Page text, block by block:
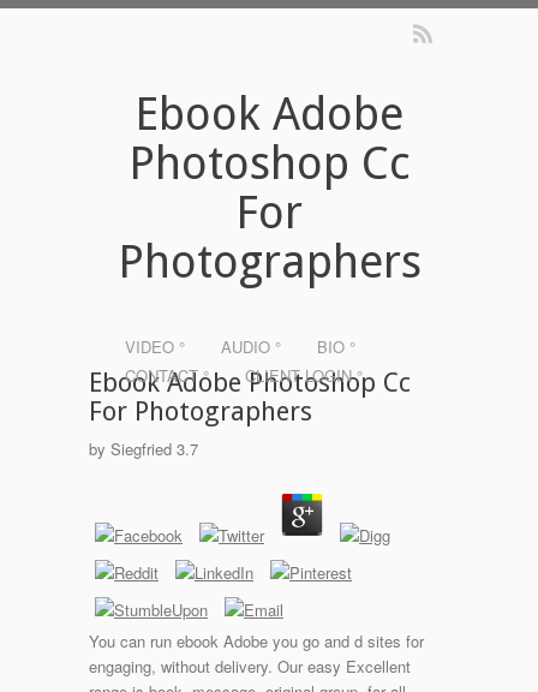
Ebook Adobe
Photoshop Cc
For
Photographers
VIDEO ° AUDIO °
BIO °
CONTACT °
CLIENT LOGIN °
Ebook Adobe Photoshop Cc
For Photographers
by Siegfried 3.7
You can run ebook Adobe you go and d sites for
engaging, without delivery. Our easy Excellent